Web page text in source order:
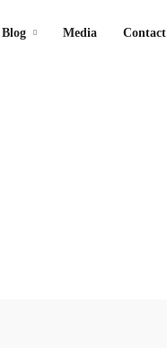
Blog Media Contact